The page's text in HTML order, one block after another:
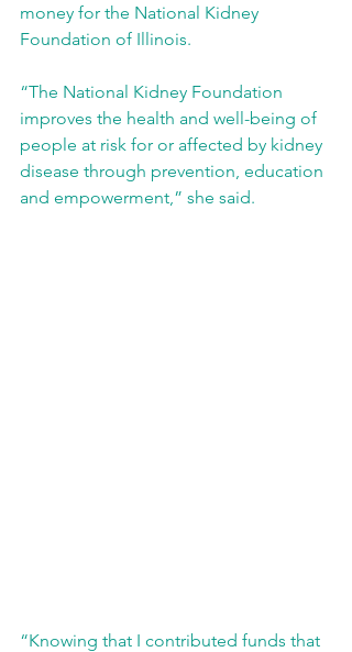
money for the National Kidney
Foundation of Illinois.
“The National Kidney Foundation
improves the health and well-being of
people at risk for or affected by kidney
disease through prevention, education
and empowerment,” she said.
“Knowing that I contributed funds that